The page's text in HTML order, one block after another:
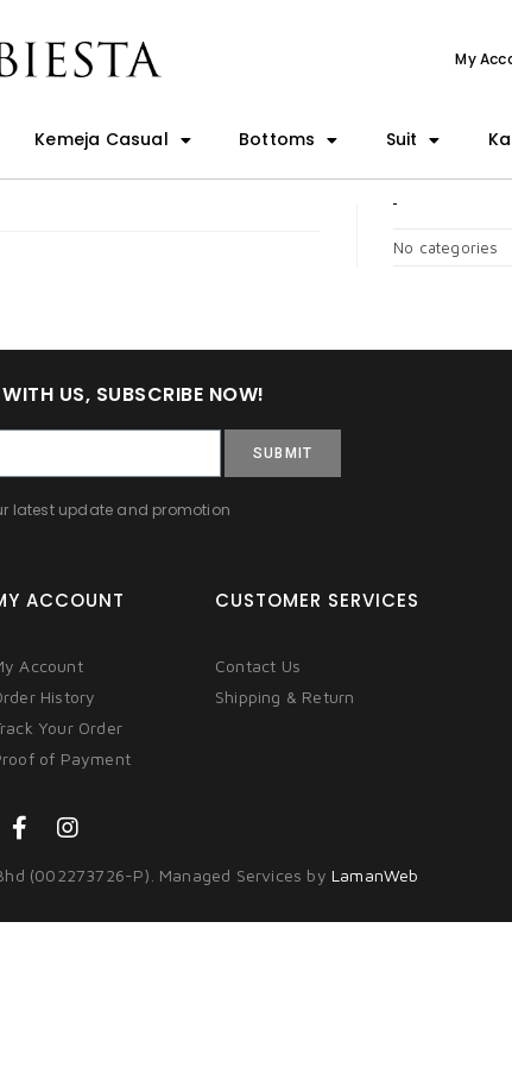
My
Kemeja Casual Bottoms Suit
No categories
US, SUBSCRIBE NOW!
SUBMIT
latest update and promotion
ACCOUNT
Account
History
Your Order
of Payment
CUSTOMER SERVICES
Contact Us
Shipping & Return
(002273726-P). Managed Services by LamanWeb